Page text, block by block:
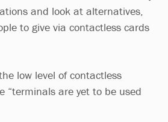
and look at alternatives,
to give via contactless cards
low level of contactless
“terminals are yet to be used